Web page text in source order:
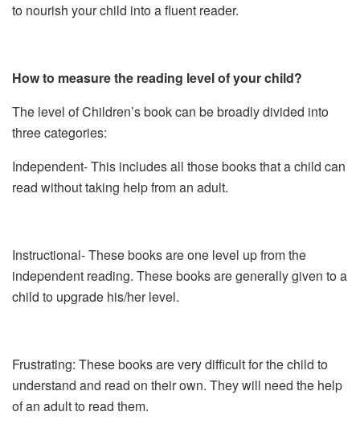
to nourish your child into a fluent reader.
How to measure the reading level of your child?
The level of Children’s book can be broadly divided into
three categories:
Independent- This includes all those books that a child can
read without taking help from an adult.
Instructional- These books are one level up from the
independent reading. These books are generally given to a
child to upgrade his/her level.
Frustrating: These books are very difficult for the child to
understand and read on their own. They will need the help
of an adult to read them.